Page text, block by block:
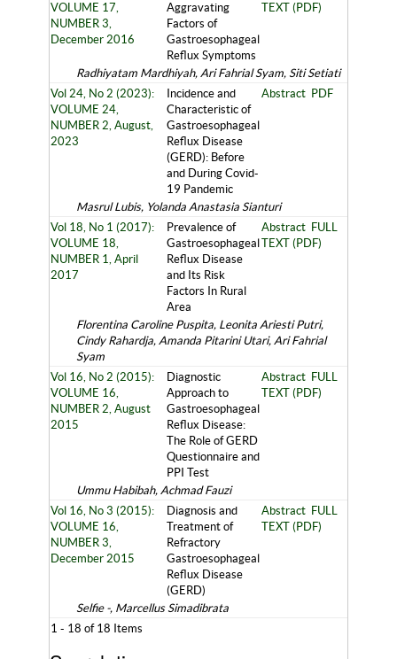
VOLUME 17,
NUMBER 3,
December 2016
Aggravating
Factors of
Gastroesophageal
Reflux Symptoms
TEXT (PDF)
Radhiyatam Mardhiyah, Ari Fahrial Syam, Siti Setiati
Vol 24, No 2 (2023):
VOLUME 24,
NUMBER 2, August,
2023
Incidence and
Characteristic of
Gastroesophageal
Reflux Disease
(GERD): Before
and During Covid-
19 Pandemic
Abstract PDF
Masrul Lubis, Yolanda Anastasia Sianturi
Vol 18, No 1 (2017):
VOLUME 18,
NUMBER 1, April
2017
Prevalence of
Gastroesophageal
Reflux Disease
and Its Risk
Factors In Rural
Area
Abstract FULL
TEXT (PDF)
Florentina Caroline Puspita, Leonita Ariesti Putri,
Cindy Rahardja, Amanda Pitarini Utari, Ari Fahrial
Syam
Vol 16, No 2 (2015):
VOLUME 16,
NUMBER 2, August
2015
Diagnostic
Approach to
Gastroesophageal
Reflux Disease:
The Role of GERD
Questionnaire and
PPI Test
Abstract FULL
TEXT (PDF)
Ummu Habibah, Achmad Fauzi
Vol 16, No 3 (2015):
VOLUME 16,
NUMBER 3,
December 2015
Diagnosis and
Treatment of
Refractory
Gastroesophageal
Reflux Disease
(GERD)
Abstract FULL
TEXT (PDF)
Selfie -, Marcellus Simadibrata
1 - 18 of 18 Items